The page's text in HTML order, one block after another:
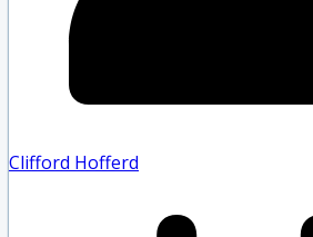
Clifford Hofferd